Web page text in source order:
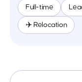
Full-time
✈️ Relocation